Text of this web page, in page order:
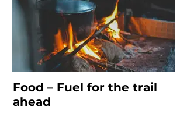
Food – Fuel for the trail
ahead